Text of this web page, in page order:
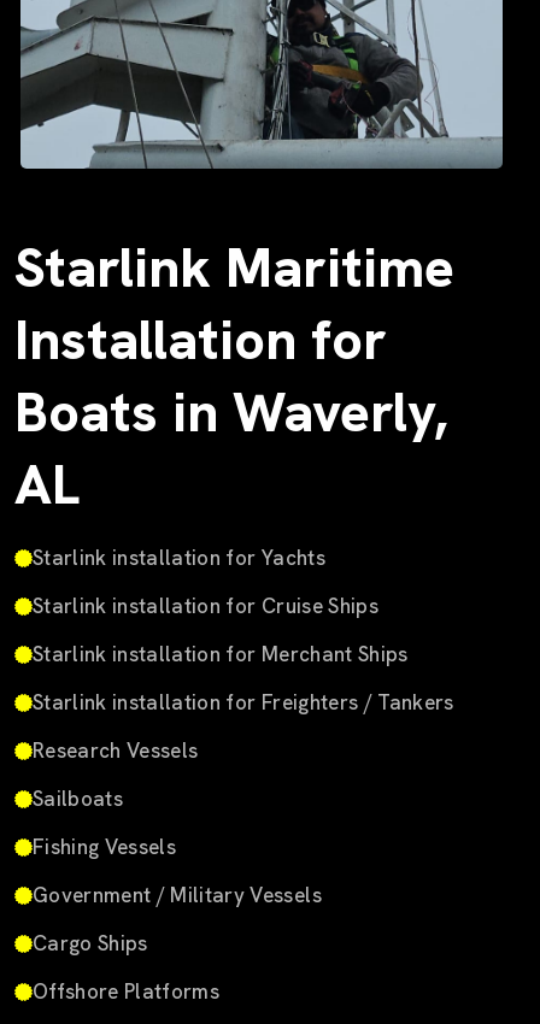
Starlink Maritime
Installation for
Boats in Waverly,
AL
Starlink installation for Yachts
Starlink installation for Cruise Ships
Starlink installation for Merchant Ships
Starlink installation for Freighters / Tankers
Research Vessels
Sailboats
Fishing Vessels
Government / Military Vessels
Cargo Ships
Offshore Platforms